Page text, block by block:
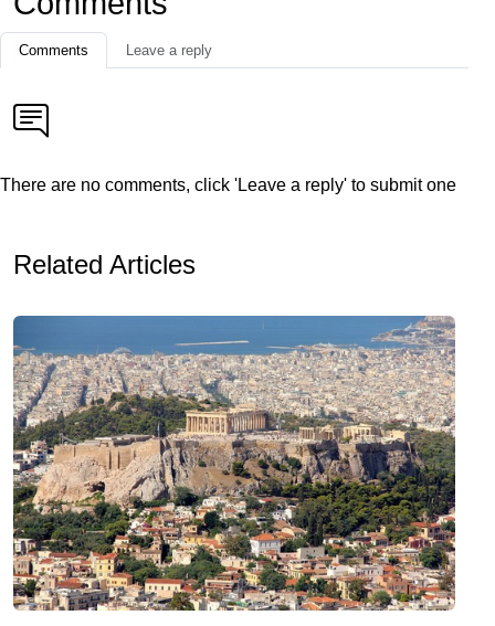
Comments Leave a reply
There are no comments, click 'Leave a reply' to submit one
Related Articles